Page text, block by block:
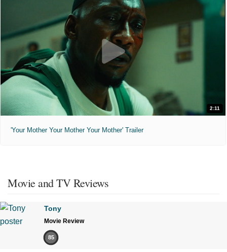
2:11
'Your Mother Your Mother Your Mother' Trailer
Movie and TV Reviews
Tony
Movie Review
85